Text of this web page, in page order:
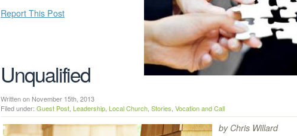
Report This Post
Unqualified
Written on November 15th, 2013
Filed under: Guest Post Leadership Local Church Stories Vocation and Call
by Chris Willard